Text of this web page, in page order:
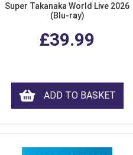
Super Takanaka World Live 2026
(Blu-ray)
£39.99
ADD TO BASKET